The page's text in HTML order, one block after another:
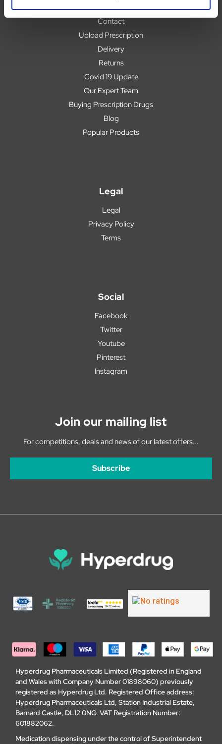
Help
Contact
Upload Prescription
Delivery
Returns
Covid 19 Update
Our Expert Team
Buying Prescription Drugs
Blog
Popular Products
Legal
Legal
Privacy Policy
Terms
Social
Facebook
Twitter
Youtube
Pinterest
Instagram
Join our mailing list
For competitions, deals and news of our latest offers...
Subscribe
Hyperdrug Pharmaceuticals Limited (Registered in England
and Wales with Company Number 01898060) previously
registered as Hyperdrug Ltd. Registered Office address:
Hyperdrug Pharmaceuticals Ltd, Station Industrial Estate,
Barnard Castle, DL12 0NG. VAT Registration Number:
601882062.
Medication dispensing under the control of Superintendent